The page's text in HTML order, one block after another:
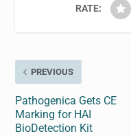
RATE:
PREVIOUS
Pathogenica Gets CE
Marking for HAI
BioDetection Kit